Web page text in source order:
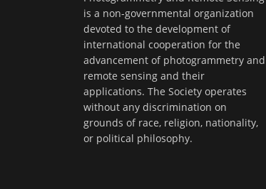
is a non-governmental organization
devoted to the development of
international cooperation for the
advancement of photogrammetry and
remote sensing and their
applications. The Society operates
without any discrimination on
grounds of race, religion, nationality,
or political philosophy.